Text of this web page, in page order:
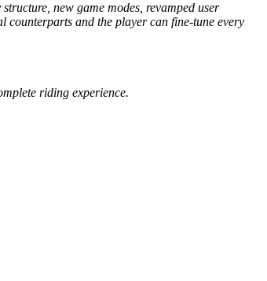
new game modes, revamped user
counterparts and the player can fine-tune every
riding experience.